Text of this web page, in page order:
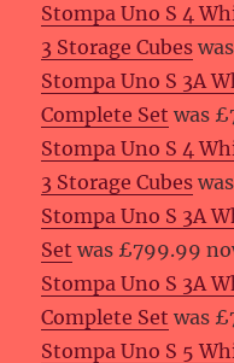
Stompa Uno S 4
3 Storage Cubes
Stompa Uno S 3A
Complete Set was
Stompa Uno S 4
3 Storage Cubes
Stompa Uno S 3A
Set was £799.99
Stompa Uno S 3A
Complete Set was
Stompa Uno S 5